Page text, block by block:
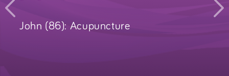
to
John (86): Acupuncture